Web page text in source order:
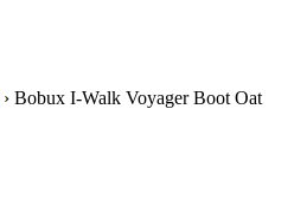
› Bobux I-Walk Voyager Boot Oat